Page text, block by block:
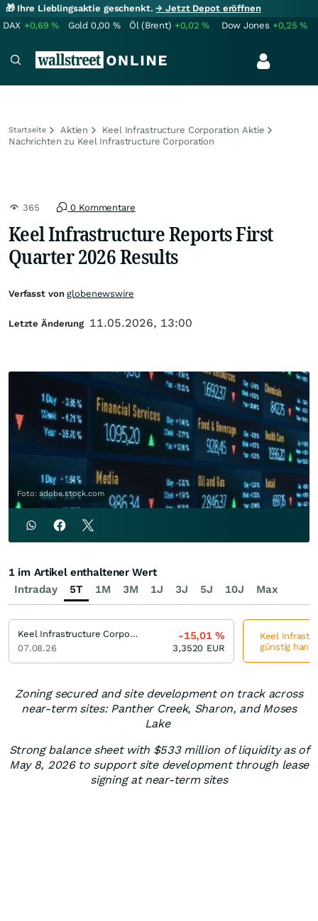
🎁 Ihre Lieblingsaktie geschenkt.→ Jetzt Depot eröffnen
DAX +0,69% Gold 0,00 % Öl (Brent) +0,02% Dow Jones +0,25%
Startseite Aktien
Keel Infrastructure Corporation Aktie
Nachrichten zu Keel Infrastructure Corporation
365 0 Kommentare
Keel Infrastructure Reports First
Quarter 2026 Results
Foto: adobe.stock.com
Zoning secured and site development on track across
near-term sites: Panther Creek, Sharon, and Moses
Lake
Strong balance sheet with $533 million of liquidity as of
May 8, 2026 to support site development through lease
signing at near-term sites
Verfasst vonglobenewswire
Letzte Änderung 11.05.2026, 13:00
Intraday 5T 1M 3M 1J 3J 5J 10J Max
1 im Artikel enthaltener Wert
Keel Infrastructure Corporation
07.08.26
-15,01%
3,3520 EUR
Keel
günstig